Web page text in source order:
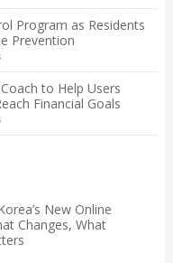
Program as Residents
Prevention
to Help Users
Financial Goals
New Online
Changes, What